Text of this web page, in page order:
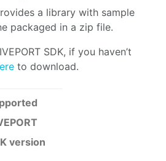
a library with sample
packaged in a zip file.
SDK, if you haven’t
to download.
version